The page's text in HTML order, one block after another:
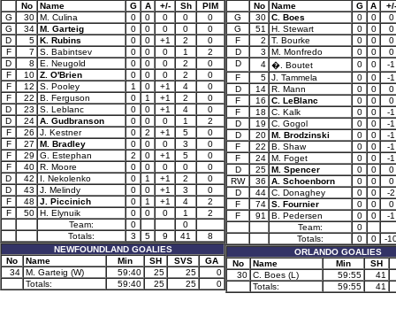
No
Name G A +/- Sh
PIM
G
30 M. Culina 0 0 0 0
0
G
34 M. Garteig 0 0 0 0
0
D
5 K. Rubins 0 0 +1 2
0
F
7 S. Babintsev 0 0 0 1
2
D
8 E. Neugold 0 0 0 2
0
F
10 Z. O'Brien 0 0 0 2
0
F
12 S. Pooley 1 0 +1 4
0
F
22 B. Ferguson 0 1 +1 2
0
D
23 S. Leblanc 0 0 +1 4
0
D
24 A. Gudbranson 0 0 0 1
2
F
26 J. Kestner 0 2 +1 5
0
F
27 M. Bradley 0 0 0 3
0
F
29 G. Estephan 2 0 +1 5
0
F
40 R. Moore 0 0 0 0
0
D
42 I. Nekolenko 0 1 +1 2
0
D
43 J. Melindy 0 0 +1 3
0
F
48 J. Piccinich 0 1 +1 4
2
F
50 H. Elynuik 0 0 0 1
2
Team:
0
0
Totals:
3 5 9 41
8
NEWFOUNDLAND GOALIES
No
Name Min SH SVS
GA
34 M. Garteig (W) 59:40 25 25
0
Totals:
59:40 25 25 0
No
Name G A
+/-
G
30 C. Boes 0 0
0
G
51 H. Stewart 0 0
0
F
2 T. Bourke 0 0
0
D
3 M. Monfredo 0 0
0
D
4 �. Boutet 0 0
-1
F
5 J. Tammela 0 0
-1
D
14 R. Mann 0 0
0
F
16 C. LeBlanc 0 0
0
F
18 C. Kalk 0 0
-1
D
19 C. Gogol 0 0
-1
D
20 M. Brodzinski 0 0
-1
F
22 B. Shaw 0 0
-1
F
24 M. Foget 0 0
-1
D
25 M. Spencer 0 0
0
RW
36 A. Schoenborn 0 0
0
D
44 C. Donaghey 0 0
-2
F
74 S. Fournier 0 0
0
F
91 B. Pedersen 0 0
-1
Team:
0
Totals:
0 0
-
ORLANDO GOALIES
No
Name Min
SH
30 C. Boes (L) 59:55
41
Totals:
59:55 41